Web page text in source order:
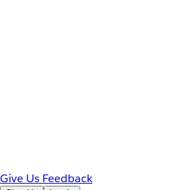
Give Us Feedback